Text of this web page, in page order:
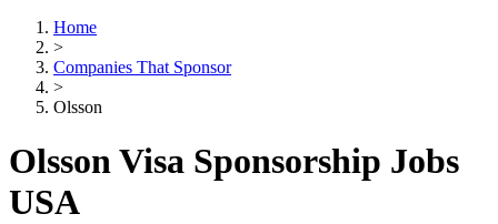
Home
>
Companies That Sponsor
>
Olsson
Olsson Visa Sponsorship Jobs
USA